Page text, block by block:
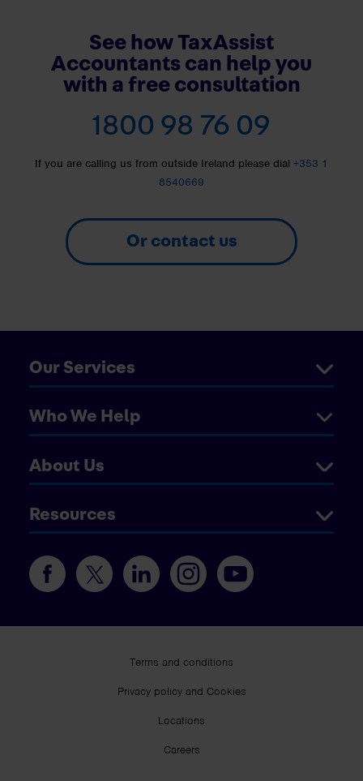
See how TaxAssist
Accountants can help you
with a free consultation
1800 98 76 09
If you are calling us from outside Ireland please dial +353 1
8540669
Or contact us
Our Services
Who We Help
About Us
Resources
Terms and conditions
Privacy policy and Cookies
Locations
Careers